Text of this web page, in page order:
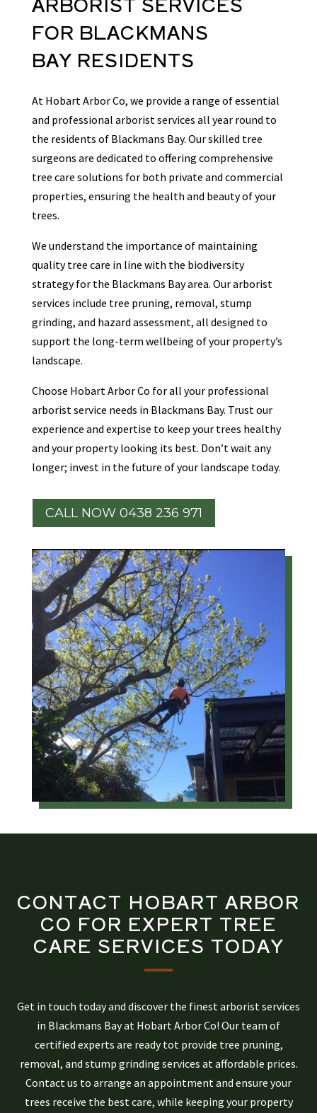
FOR BLACKMANS
BAY RESIDENTS
At Hobart Arbor Co, we provide a range of essential
and professional arborist services all year round to
the residents of Blackmans Bay. Our skilled tree
surgeons are dedicated to offering comprehensive
tree care solutions for both private and commercial
properties, ensuring the health and beauty of your
trees.
We understand the importance of maintaining
quality tree care in line with the biodiversity
strategy for the Blackmans Bay area. Our arborist
services include tree pruning, removal, stump
grinding, and hazard assessment, all designed to
support the long-term wellbeing of your property’s
landscape.
Choose Hobart Arbor Co for all your professional
arborist service needs in Blackmans Bay. Trust our
experience and expertise to keep your trees healthy
and your property looking its best. Don’t wait any
longer; invest in the future of your landscape today.
CALL NOW 0438 236 971
CONTACT HOBART ARBOR
CO FOR EXPERT TREE
CARE SERVICES TODAY
Get in touch today and discover the finest arborist services
in Blackmans Bay at Hobart Arbor Co! Our team of
certified experts are ready tot provide tree pruning,
removal, and stump grinding services at affordable prices.
Contact us to arrange an appointment and ensure your
trees receive the best care, while keeping your property